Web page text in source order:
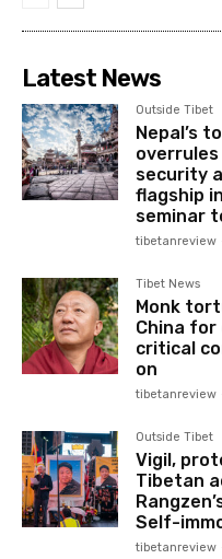
Latest News
Outside Tibet
Nepal’s
overrules
security
flagship
seminar
tibetanreview
Tibet News
Monk
China
critical
on
tibetanreview
Outside Tibet
Vigil,
Tibetan
Self-
tibetanreview